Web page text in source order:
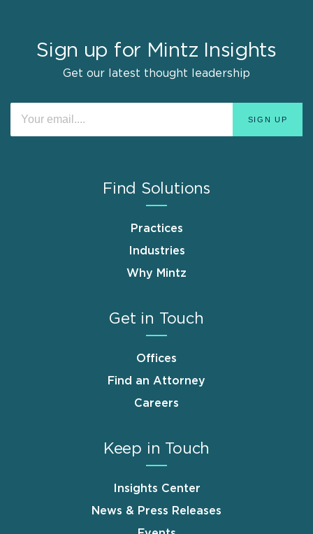
Sign up for Mintz Insights
Get our latest thought leadership
Find Solutions
Practices
Industries
Why Mintz
Get in Touch
Offices
Find an Attorney
Careers
Keep in Touch
Insights Center
News & Press Releases